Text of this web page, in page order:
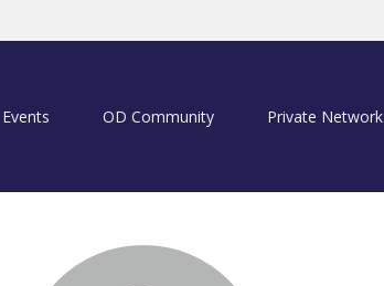
Events OD Community Private Network